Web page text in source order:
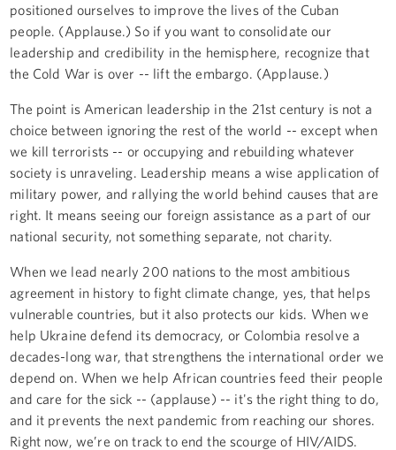
positioned ourselves to improve the lives of the Cuban
people. (Applause.) So if you want to consolidate our
leadership and credibility in the hemisphere, recognize that
the Cold War is over -- lift the embargo. (Applause.)
The point is American leadership in the 21st century is not a
choice between ignoring the rest of the world -- except when
we kill terrorists -- or occupying and rebuilding whatever
society is unraveling. Leadership means a wise application of
military power, and rallying the world behind causes that are
right. It means seeing our foreign assistance as a part of our
national security, not something separate, not charity.
When we lead nearly 200 nations to the most ambitious
agreement in history to fight climate change, yes, that helps
vulnerable countries, but it also protects our kids. When we
help Ukraine defend its democracy, or Colombia resolve a
decades-long war, that strengthens the international order we
depend on. When we help African countries feed their people
and care for the sick -- (applause) -- it's the right thing to do,
and it prevents the next pandemic from reaching our shores.
Right now, we’re on track to end the scourge of HIV/AIDS.